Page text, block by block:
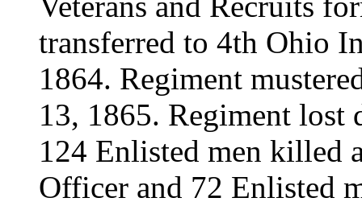
transferred to 4th Ohio
1864. Regiment
13, 1865. Regiment lost
124 Enlisted men killed
Officer and 72 Enlisted